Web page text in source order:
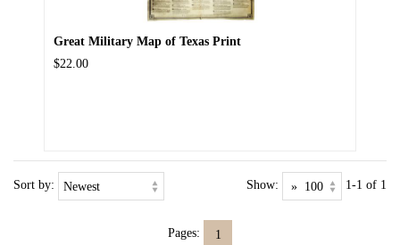
Great Military Map of Texas Print
$22.00
Sort by: Show: 1-1 of 1
Pages: 1